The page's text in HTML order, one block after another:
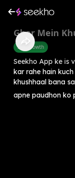
Ghar Mein
Self-Growth
Seekho App ke is
kar rahe hain
khushhaal bana
apne paudhon ko